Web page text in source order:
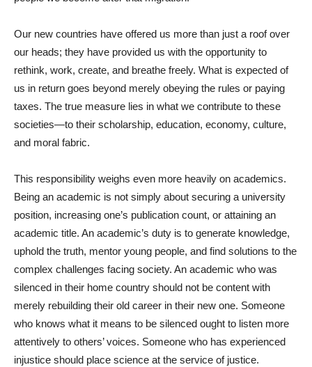
Our new countries have offered us more than just a roof over
our heads; they have provided us with the opportunity to
rethink, work, create, and breathe freely. What is expected of
us in return goes beyond merely obeying the rules or paying
taxes. The true measure lies in what we contribute to these
societies—to their scholarship, education, economy, culture,
and moral fabric.
This responsibility weighs even more heavily on academics.
Being an academic is not simply about securing a university
position, increasing one’s publication count, or attaining an
academic title. An academic’s duty is to generate knowledge,
uphold the truth, mentor young people, and find solutions to the
complex challenges facing society. An academic who was
silenced in their home country should not be content with
merely rebuilding their old career in their new one. Someone
who knows what it means to be silenced ought to listen more
attentively to others’ voices. Someone who has experienced
injustice should place science at the service of justice.